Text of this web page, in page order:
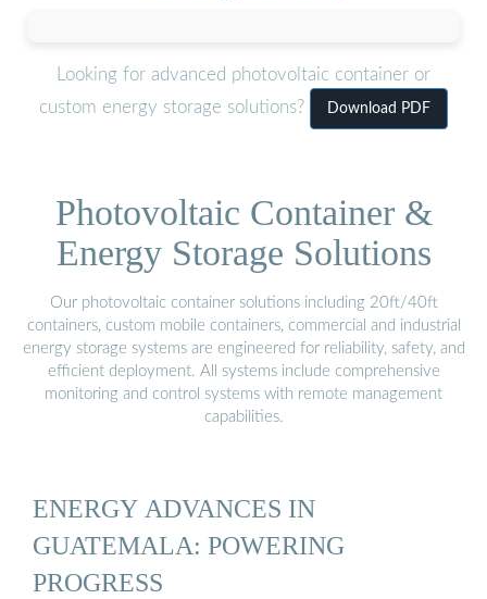
Looking for advanced photovoltaic container or
custom energy storage solutions?
Download PDF
Photovoltaic Container &
Energy Storage Solutions
Our photovoltaic container solutions including 20ft/40ft
containers, custom mobile containers, commercial and industrial
energy storage systems are engineered for reliability, safety, and
efficient deployment. All systems include comprehensive
monitoring and control systems with remote management
capabilities.
ENERGY ADVANCES IN
GUATEMALA: POWERING
PROGRESS